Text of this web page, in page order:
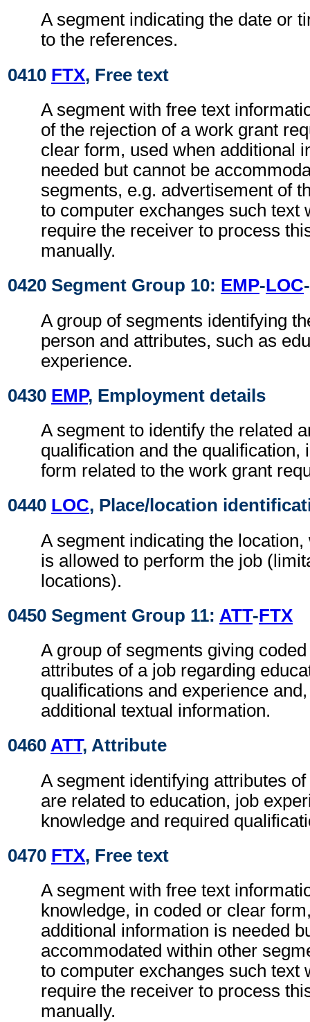
A segment indicating the date or
to the references.
0410 FTX, Free text
A segment with free text
of the rejection of a work grant
clear form, used when additional
needed but cannot be
segments, e.g. advertisement of
to computer exchanges such text
require the receiver to process
manually.
0420 Segment Group 10: EMP-LOC-
A group of segments identifying
person and attributes, such as
experience.
0430 EMP, Employment details
A segment to identify the related
qualification and the qualification,
form related to the work grant
0440 LOC, Place/location
A segment indicating the
is allowed to perform the job
locations).
0450 Segment Group 11: ATT-FTX
A group of segments giving
attributes of a job regarding
qualifications and experience
additional textual information.
0460 ATT, Attribute
A segment identifying attributes
are related to education, job
knowledge and required
0470 FTX, Free text
A segment with free text
knowledge, in coded or clear
additional information is needed
accommodated within other
to computer exchanges such text
require the receiver to process
manually.